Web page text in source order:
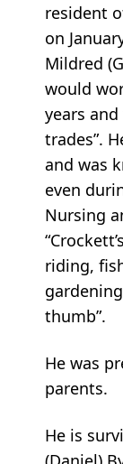
resident
on
Mildred
would
years
trades”.
and was
even
Nursing
riding,
thumb”.
He was
parents.
He is